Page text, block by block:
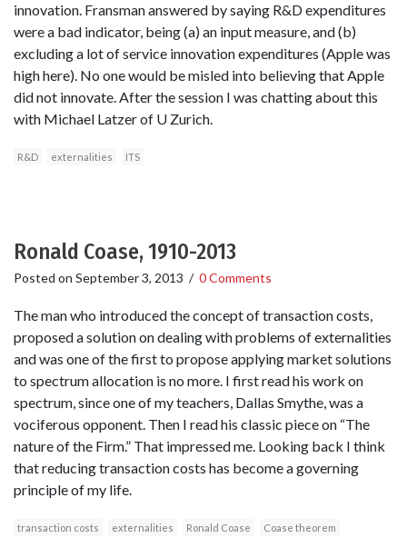
innovation. Fransman answered by saying R&D expenditures
were a bad indicator, being (a) an input measure, and (b)
excluding a lot of service innovation expenditures (Apple was
high here). No one would be misled into believing that Apple
did not innovate. After the session I was chatting about this
with Michael Latzer of U Zurich.
R&D externalities ITS
Ronald Coase, 1910-2013
Posted on September 3, 2013 / 0 Comments
The man who introduced the concept of transaction costs,
proposed a solution on dealing with problems of externalities
and was one of the first to propose applying market solutions
to spectrum allocation is no more. I first read his work on
spectrum, since one of my teachers, Dallas Smythe, was a
vociferous opponent. Then I read his classic piece on “The
nature of the Firm.” That impressed me. Looking back I think
that reducing transaction costs has become a governing
principle of my life.
transaction costs externalities Ronald Coase Coase theorem